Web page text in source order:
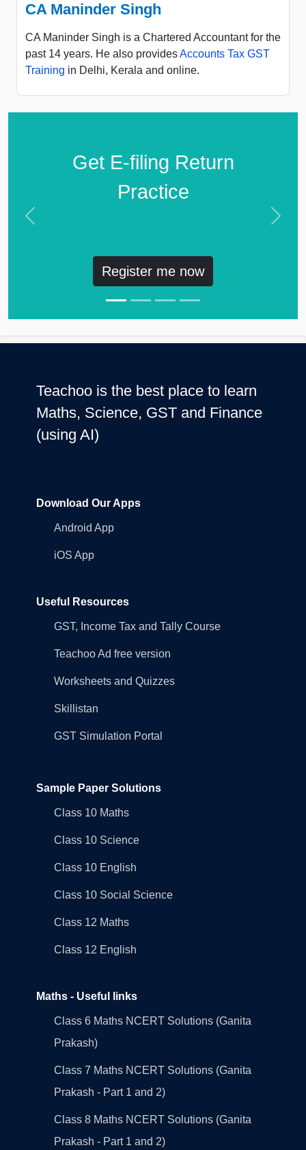
CA Maninder Singh
CA Maninder Singh is a Chartered Accountant for the
past 14 years. He also providesAccounts Tax GST
Training in Delhi, Kerala and online.
Get E-filing Return
Practice
Register me now
Previous Next
Teachoo is the best place to learn
Maths, Science, GST and Finance
(using AI)
Download Our Apps
Android App
iOS App
Useful Resources
GST, Income Tax and Tally Course
Teachoo Ad free version
Worksheets and Quizzes
Skillistan
GST Simulation Portal
Sample Paper Solutions
Class 10 Maths
Class 10 Science
Class 10 English
Class 10 Social Science
Class 12 Maths
Class 12 English
Maths - Useful links
Class 6 Maths NCERT Solutions (Ganita
Prakash)
Class 7 Maths NCERT Solutions (Ganita
Prakash - Part 1 and 2)
Class 8 Maths NCERT Solutions (Ganita
Prakash - Part 1 and 2)